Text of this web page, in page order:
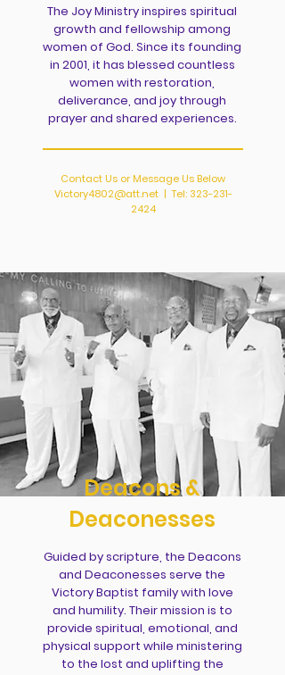
The Joy Ministry inspires spiritual
growth and fellowship among
women of God. Since its founding
in 2001, it has blessed countless
women with restoration,
deliverance, and joy through
prayer and shared experiences.
Contact Us or Message Us Below
Victory4802@att.net| Tel:323-231-
2424
Deacons &
Deaconesses
Guided by scripture, the Deacons
and Deaconesses serve the
Victory Baptist family with love
and humility. Their mission is to
provide spiritual, emotional, and
physical support while ministering
to the lost and uplifting the